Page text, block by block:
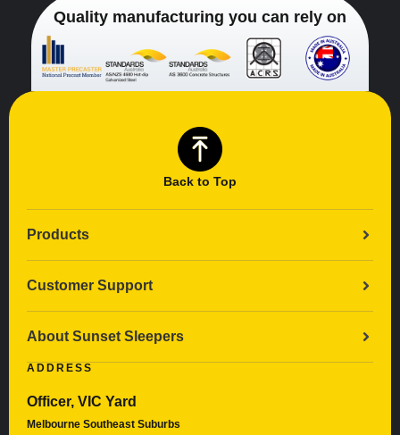
Quality manufacturing you can rely on
Back to Top
Products
Customer Support
About Sunset Sleepers
ADDRESS
Officer, VIC Yard
Melbourne Southeast Suburbs